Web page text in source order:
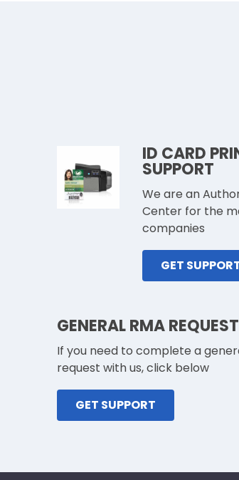
ID CARD
SUPPORT
We are an
Center for the
companies
GET
GENERAL RMA
If you need to complete a
request with us, click below
GET SUPPORT